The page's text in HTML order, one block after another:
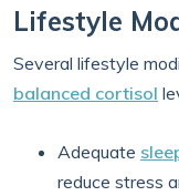
Lifestyle
Several lifestyle
balanced cortisol
Adequate
reduce stress